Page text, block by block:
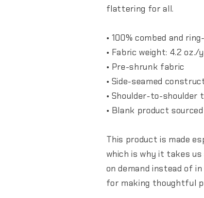
flattering for all.
• 100% combed and
• Fabric weight: 4.2 oz./
• Pre-shrunk fabric
• Side-seamed
• Shoulder-to-shoulder
• Blank product
This product is made
which is why it takes
on demand instead of
for making thoughtful